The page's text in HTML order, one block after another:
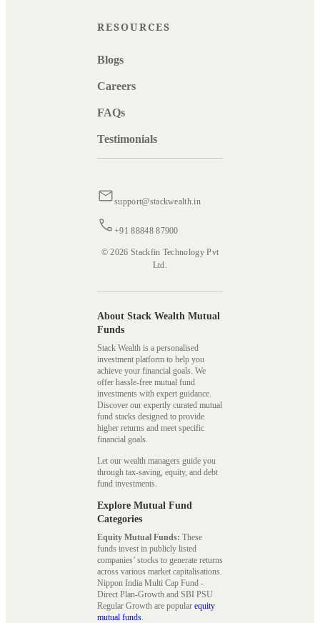
RESOURCES
Blogs
Careers
FAQs
Testimonials
support@stackwealth.in
+91 88848 87900
© 2026 Stackfin Technology Pvt
Ltd.
About Stack Wealth Mutual
Funds
Stack Wealth is a personalised
investment platform to help you
achieve your financial goals. We
offer hassle-free mutual fund
investments with expert guidance.
Discover our expertly curated mutual
fund stacks designed to provide
higher returns and meet specific
financial goals.
Let our wealth managers guide you
through tax-saving, equity, and debt
fund investments.
Explore Mutual Fund
Categories
Equity Mutual Funds: These
funds invest in publicly listed
companies’ stocks to generate returns
across various market capitalisations.
Nippon India Multi Cap Fund -
Direct Plan-Growth and SBI PSU
Regular Growth are popular equity
mutual funds.